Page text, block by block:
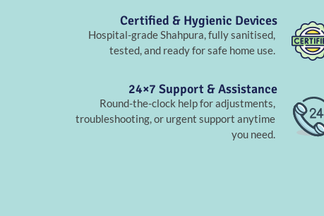
Certified & Hygienic Devices
Hospital-grade Shahpura, fully sanitised,
tested, and ready for safe home use.
24×7 Support & Assistance
Round-the-clock help for adjustments,
troubleshooting, or urgent support anytime
you need.